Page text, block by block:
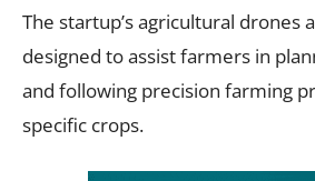
The startup’s agricultural drones
designed to assist farmers in
and following precision farming
specific crops.